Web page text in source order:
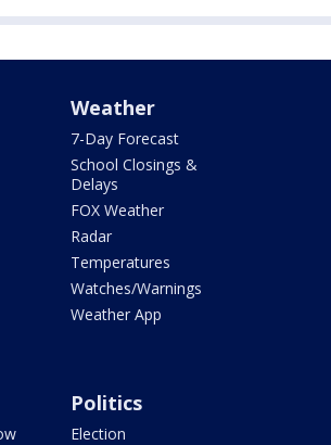
Weather
7-Day Forecast
School Closings &
Delays
FOX Weather
Radar
Temperatures
Watches/Warnings
Weather App
Politics
Election